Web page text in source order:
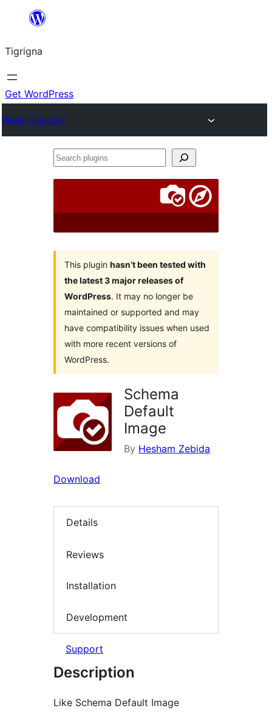
content
Tigrigna
Get WordPress
Plugin Directory
Search
This plugin hasn’t been tested with
the latest 3 major releases of
WordPress. It may no longer be
maintained or supported and may
have compatibility issues when used
with more recent versions of
WordPress.
Schema
Default
Image
By Hesham Zebida
Download
Details
Reviews
Installation
Development
Support
Description
Like Schema Default Image